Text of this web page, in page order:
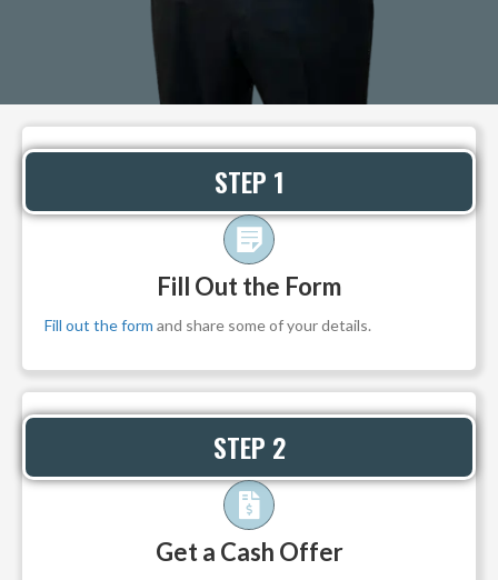
STEP 1
Fill Out the Form
Fill out the form and share some of your details.
STEP 2
Get a Cash Offer